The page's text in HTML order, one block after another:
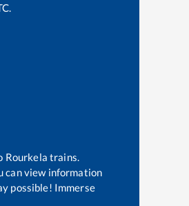
Rourkela trains.
can view information
possible! Immerse